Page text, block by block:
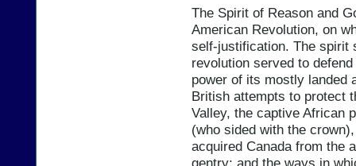
The Spirit of Reason and
American Revolution, on
self-justification. The spirit
revolution served to
power of its mostly landed
British attempts to protect
Valley, the captive African
(who sided with the
acquired Canada from the
gentry; and the ways in